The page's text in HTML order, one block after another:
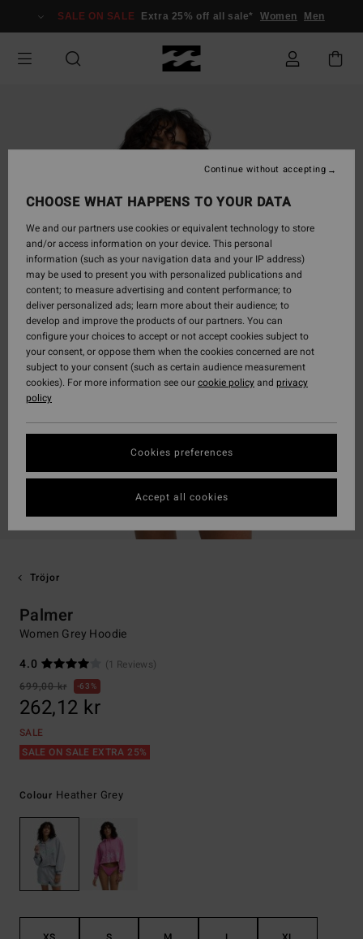
Information
SALE ON SALE Extra 25% off all sale* Women Men
Tröjor
Palmer
Women Grey Hoodie
4.0
(1 Reviews)
699,00 kr
63%
262,12 kr
SALE
SALE ON SALE EXTRA 25%
Colour Heather Grey
CHOOSE WHAT HAPPENS TO YOUR DATA
We and our partners use cookies or equivalent technology to store
and/or access information on your device. This personal
information (such as your navigation data and your IP address)
may be used to present you with personalized publications and
content; to measure advertising and content performance; to
deliver personalized ads; learn more about their audience; to
develop and improve the products of our partners. You can
configure your choices to accept or not accept cookies subject to
your consent, or oppose them when the cookies concerned are not
subject to your consent (such as certain audience measurement
cookies). For more information see ourcookie policyand privacy
policy
Cookies preferences
Continue without accepting
Accept all cookies